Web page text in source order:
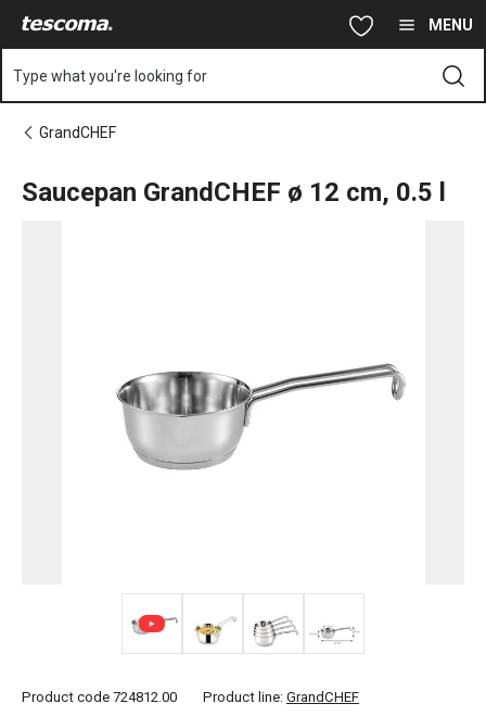
MENU
Type what you're looking for
GrandCHEF
Saucepan GrandCHEF ø 12 cm, 0.5 l
Product code 724812.00 Product line: GrandCHEF